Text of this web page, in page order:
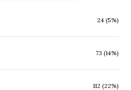
24 (5%)
73 (14%)
112 (22%)